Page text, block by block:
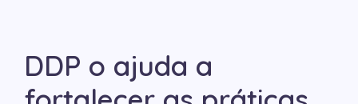
DDP o ajuda a